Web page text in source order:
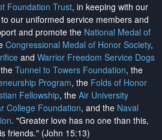
Foundation Trust, in keeping with our
to our uniformed service members and
and promote the National Medal of
Congressional Medal of Honor Society,
and Warrior Freedom Service Dogs
Tunnel to Towers Foundation, the
Program, the Folds of Honor
Fellowship, the Air University
College Foundation, and the Naval
. "Greater love has no one than this,
friends." (John 15:13)